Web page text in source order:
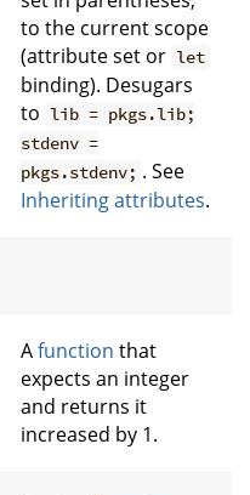
to the current scope
(attribute set or let
binding). Desugars
to lib = pkgs.lib;
stdenv =
pkgs.stdenv; . See
Inheriting attributes.
Afunction that
expects an integer
and returns it
increased by 1.